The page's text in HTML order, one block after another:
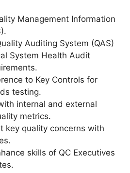
Management Information
Auditing System (QAS)
System Health Audit
to Key Controls for
testing.
internal and external
metrics.
key quality concerns with
skills of QC Executives